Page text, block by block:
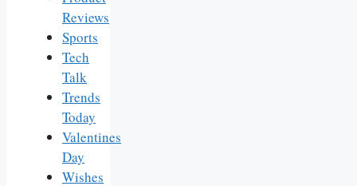
Reviews
Sports
Tech
Talk
Trends
Today
Valentines
Day
Wishes